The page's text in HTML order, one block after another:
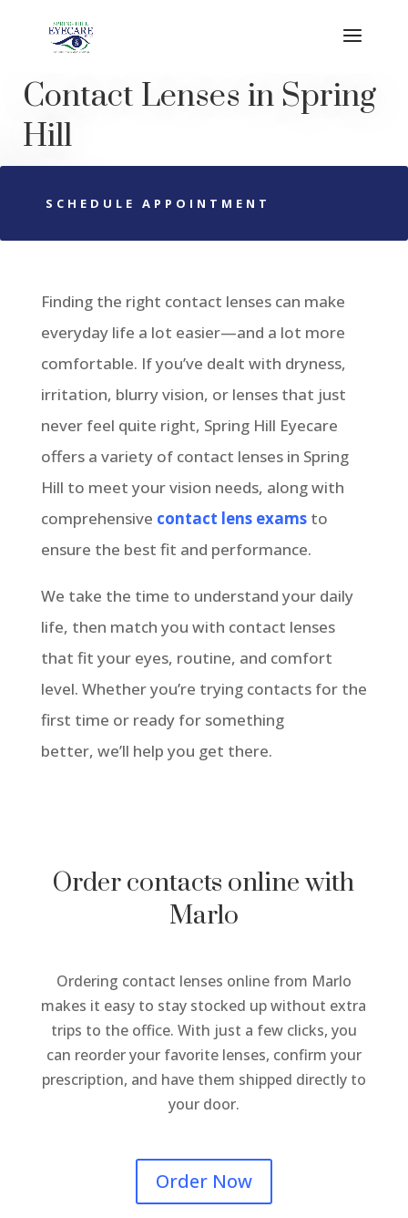
Contact Lenses in Spring
Hill
SCHEDULE APPOINTMENT
Finding the right contact lenses can make
everyday life a lot easier—and a lot more
comfortable. If you’ve dealt with dryness,
irritation, blurry vision, or lenses that just
never feel quite right, Spring Hill Eyecare
offers a variety of contact lenses in Spring
Hill to meet your vision needs, along with
comprehensive contact lens examsto
ensure the best fit and performance.
We take the time to understand your daily
life, then match you with contact lenses
that fit your eyes, routine, and comfort
level. Whether you’re trying contacts for the
first time or ready for something
better, we’ll help you get there.
Order contacts online with
Marlo
Ordering contact lenses online from Marlo
makes it easy to stay stocked up without extra
trips to the office. With just a few clicks, you
can reorder your favorite lenses, confirm your
prescription, and have them shipped directly to
your door.
Order Now